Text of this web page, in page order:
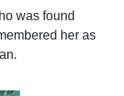
was found
her as